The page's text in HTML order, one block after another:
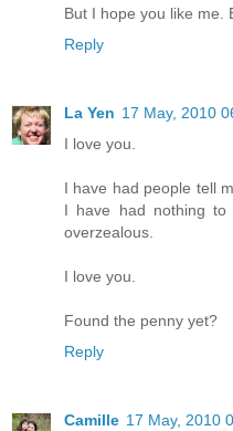
But I hope you like me.
Reply
La Yen 17 May, 2010
I love you.
I have had people tell
I have had nothing to
overzealous.
I love you.
Found the penny yet?
Reply
Camille 17 May, 2010